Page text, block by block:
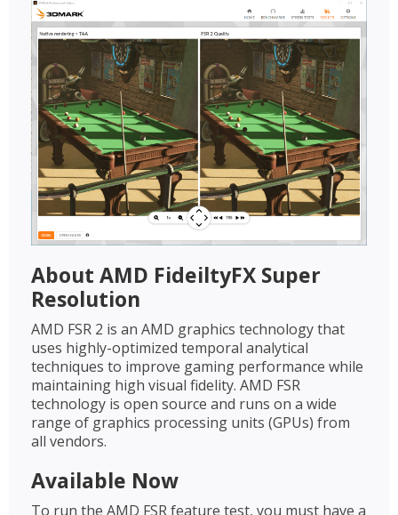
About AMD FideiltyFX Super
Resolution
AMD FSR 2 is an AMD graphics technology that
uses highly-optimized temporal analytical
techniques to improve gaming performance while
maintaining high visual fidelity. AMD FSR
technology is open source and runs on a wide
range of graphics processing units (GPUs) from
all vendors.
Available Now
To run the AMD FSR feature test, you must have a